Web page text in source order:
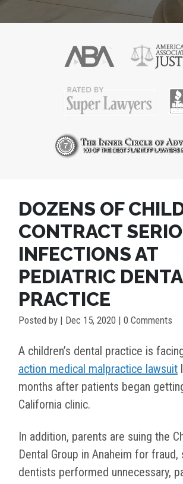
DOZENS OF
CONTRACT
INFECTIONS AT
PEDIATRIC
PRACTICE
Posted by | Dec 15, 2020 | 0 Comments
A children’s dental practice is
action medical malpractice lawsuit
months after patients began
California clinic.
In addition, parents are suing the
Dental Group in Anaheim for fraud,
dentists performed unnecessary,